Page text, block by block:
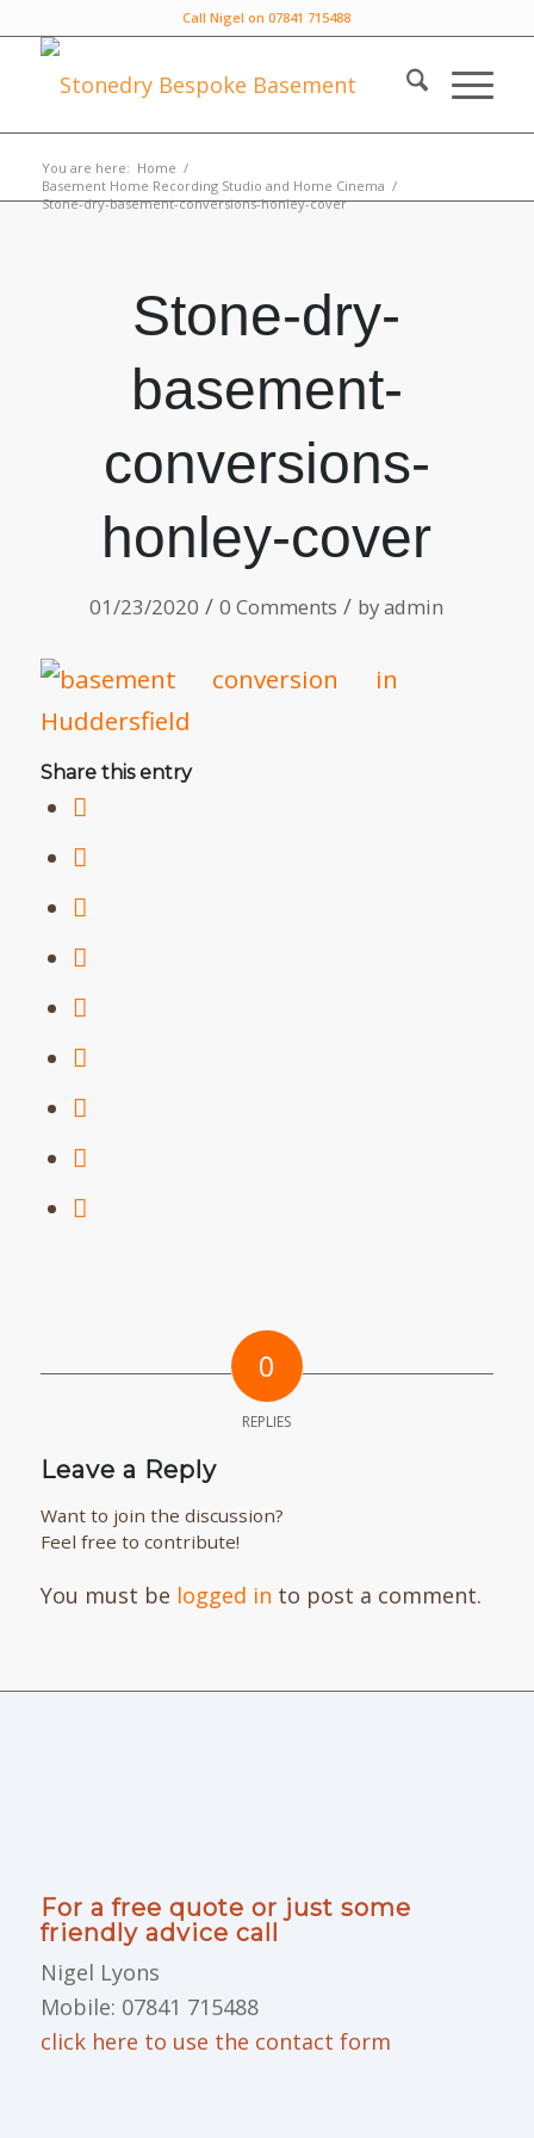
Call Nigel on 07841 715488
You are here: Home /
Basement Home Recording Studio and Home Cinema /
Stone-dry-basement-conversions-honley-cover
Stone-dry-
basement-
conversions-
honley-cover
01/23/2020 / 0 Comments / byadmin
Share this entry
0
REPLIES
Leave a Reply
Want to join the discussion?
Feel free to contribute!
You must be logged in to post a comment.
For a free quote or just some
friendly advice call
Nigel Lyons
Mobile: 07841 715488
click here to use the contact form